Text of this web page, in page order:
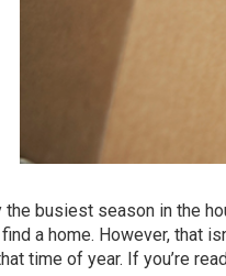
busiest season in the
a home. However, that
time of year. If you’re